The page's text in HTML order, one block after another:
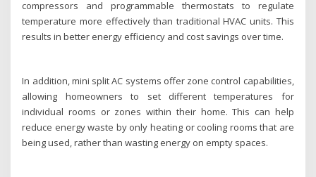
compressors and programmable thermostats to regulate
temperature more effectively than traditional HVAC units. This
results in better energy efficiency and cost savings over time.
In addition, mini split AC systems offer zone control capabilities,
allowing homeowners to set different temperatures for
individual rooms or zones within their home. This can help
reduce energy waste by only heating or cooling rooms that are
being used, rather than wasting energy on empty spaces.